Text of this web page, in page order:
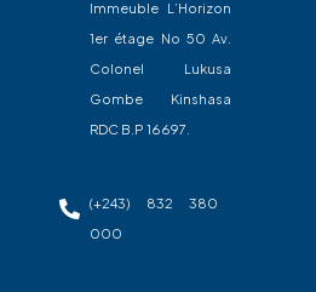
Immeuble L’Horizon
1er étage No 50 Av.
Colonel Lukusa
Gombe Kinshasa
RDC B.P 16697.
(+243) 832 380
000